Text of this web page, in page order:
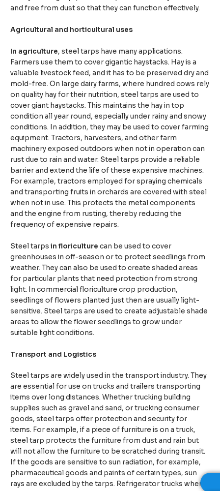
and free from dust so that they can function effectively.
Agricultural and horticultural uses
In agriculture, steel tarps have many applications.
Farmers use them to cover gigantic haystacks. Hay is a
valuable livestock feed, and it has to be preserved dry and
mold-free. On large dairy farms, where hundred cows rely
on quality hay for their nutrition, steel tarps are used to
cover giant haystacks. This maintains the hay in top
condition all year round, especially under rainy and snowy
conditions. In addition, they may be used to cover farming
equipment. Tractors, harvesters, and other farm
machinery exposed outdoors when not in operation can
rust due to rain and water. Steel tarps provide a reliable
barrier and extend the life of these expensive machines.
For example, tractors employed for spraying chemicals
and transporting fruits in orchards are covered with steel
when not in use. This protects the metal components
and the engine from rusting, thereby reducing the
frequency of expensive repairs.
Steel tarpsin floriculture can be used to cover
greenhouses in off-season or to protect seedlings from
weather. They can also be used to create shaded areas
for particular plants that need protection from strong
light. In commercial floriculture crop production,
seedlings of flowers planted just then are usually light-
sensitive. Steel tarps are used to create adjustable shade
areas to allow the flower seedlings to grow under
suitable light conditions.
Transport and Logistics
Steel tarps are widely used in the transport industry. They
are essential for use on trucks and trailers transporting
items over long distances. Whether trucking building
supplies such as gravel and sand, or trucking consumer
goods, steel tarps offer protection and security for
items. For example, if a piece of furniture is on a truck,
steel tarp protects the furniture from dust and rain but
will not allow the furniture to be scratched during transit.
If the goods are sensitive to sun radiation, for example,
pharmaceutical goods and paints of certain types, sun
rays are excluded by the tarps. Refrigerator trucks when